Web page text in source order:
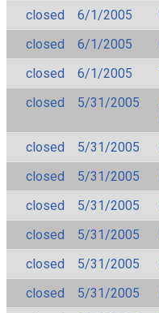
closed
6/1/2005
closed
6/1/2005
closed
6/1/2005
closed
5/31/2005
closed
5/31/2005
closed
5/31/2005
closed
5/31/2005
closed
5/31/2005
closed
5/31/2005
closed
5/31/2005